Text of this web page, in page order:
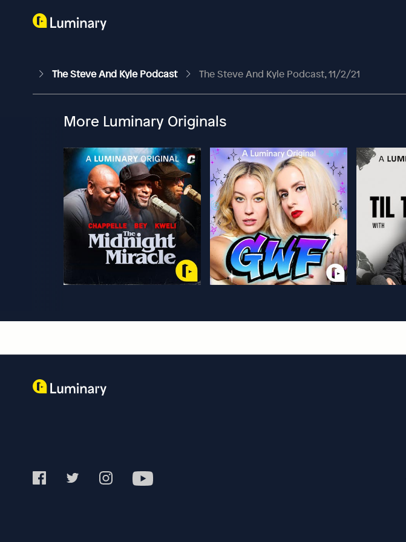
The Steve And Kyle Podcast The Steve And Kyle Podcast, 11/2/21
More Luminary Originals